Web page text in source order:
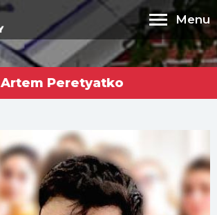
Menu
Artem Peretyatko